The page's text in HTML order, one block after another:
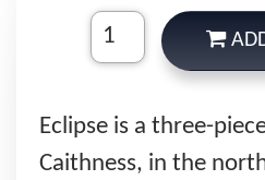
Eclipse is a three-
Caithness, in the